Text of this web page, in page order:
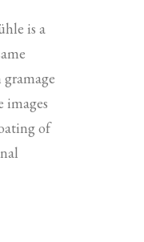
is a
images
of